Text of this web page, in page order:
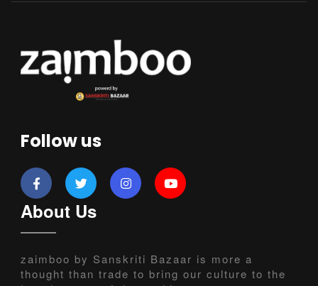
Follow us
About Us
zaimboo by Sanskriti Bazaar is more a
thought than trade to bring our culture to the